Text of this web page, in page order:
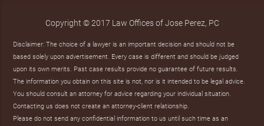
Copyright © 2017 Law Offices of Jose Perez, PC
Disclaimer: The choice of a lawyer is an important decision and should not be
based solely upon advertisement. Every case is different and should be judged
upon its own merits. Past case results provide no guarantee of future results.
The information you obtain on this site is not, nor is it intended to be legal advice.
You should consult an attorney for advice regarding your individual situation.
Contacting us does not create an attorney-client relationship.
Please do not send any confidential information to us until such time as an